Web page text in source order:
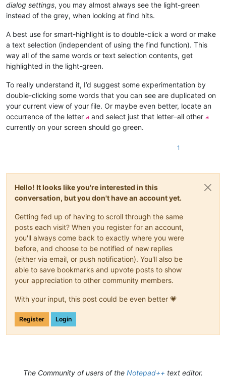
dialog settings, you may almost always see the light-green
instead of the grey, when looking at find hits.
A best use for smart-highlight is to double-click a word or make
a text selection (independent of using the find function). This
way all of the same words or text selection contents, get
highlighted in the light-green.
To really understand it, I’d suggest some experimentation by
double-clicking some words that you can see are duplicated on
your current view of your file. Or maybe even better, locate an
occurrence of the letter a and select just that letter–all other a
currently on your screen should go green.
1
Hello! It looks like you're interested in this
conversation, but you don't have an account yet.
Getting fed up of having to scroll through the same
posts each visit? When you register for an account,
you'll always come back to exactly where you were
before, and choose to be notified of new replies
(either via email, or push notification). You'll also be
able to save bookmarks and upvote posts to show
your appreciation to other community members.
With your input, this post could be even better 💗
Register Login
The Community of users of the Notepad++ text editor.